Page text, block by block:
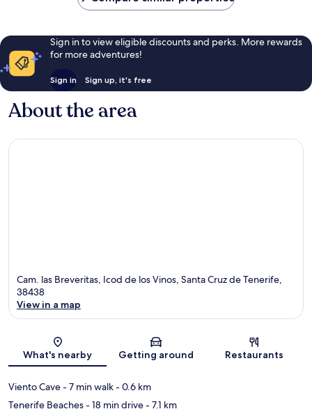
Sign in to view eligible discounts and perks. More rewards
for more adventures!
Sign in Sign up, it's free
About the area
Cam. las Breveritas, Icod de los Vinos, Santa Cruz de Tenerife,
38438
View in a map
What's nearby Getting around Restaurants
Viento Cave- 7 min walk- 0.6 km
Tenerife Beaches- 18 min drive- 7.1 km